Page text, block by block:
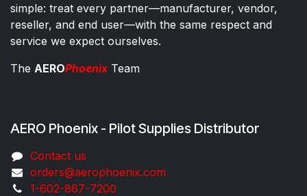
simple: treat every partner—manufacturer, vendor,
reseller, and end user—with the same respect and
service we expect ourselves.
The AEROPhoenixTeam
AERO Phoenix - Pilot Supplies Distributor
Co​ntac​t​​ us
orders@aeroph​oenix.com
1-602-867-7200